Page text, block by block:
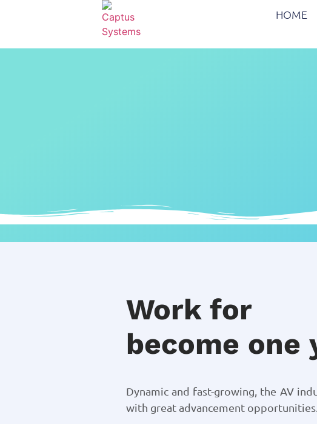
HOME
Work for
become one
Dynamic and fast-growing, the AV
with great advancement